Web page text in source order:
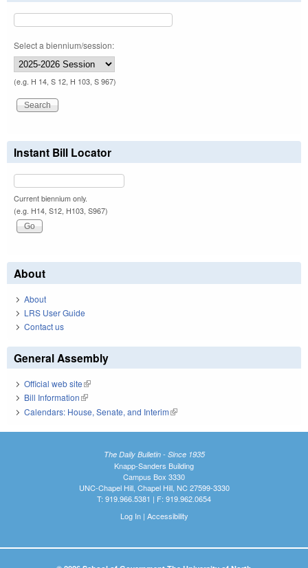
Select a biennium/session:
(e.g. H 14, S 12, H 103, S 967)
Instant Bill Locator
Current biennium only.
(e.g. H14, S12, H103, S967)
About
About
LRS User Guide
Contact us
General Assembly
Official web site(link is external)
Bill Information(link is external)
Calendars: House, Senate, and Interim(link is external)
The Daily Bulletin - Since 1935
Knapp-Sanders Building
Campus Box 3330
UNC-Chapel Hill, Chapel Hill, NC 27599-3330
T: 919.966.5381 | F: 919.962.0654
Log In| Accessibility